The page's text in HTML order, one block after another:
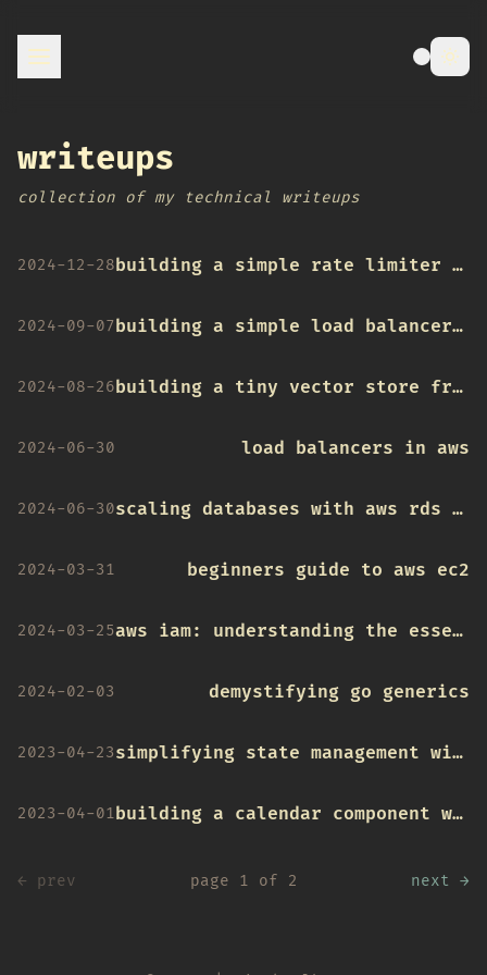
writeups
collection of my technical writeups
2024-12-28 building a simple rate limiter in go
2024-09-07 building a simple load balancer in go
2024-08-26 building a tiny vector store from scratch
2024-06-30 load balancers in aws
2024-06-30 scaling databases with aws rds and read replicas
2024-03-31 beginners guide to aws ec2
2024-03-25 aws iam: understanding the essentials
2024-02-03 demystifying go generics
2023-04-23 simplifying state management with usereducer hook
2023-04-01 building a calendar component with tailwind and date-fns
← prev page 1 of 2 next →